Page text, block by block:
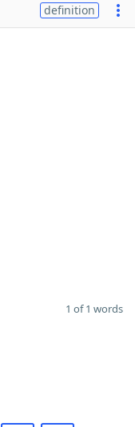
definition
1 of 1 words